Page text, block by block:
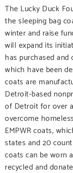
The Lucky Duck
the sleeping bag
winter and raise
will expand its
has purchased
which have been
coats are
Detroit-based
of Detroit for over
overcome
EMPWR coats,
states and 20
coats can be worn
recycled and